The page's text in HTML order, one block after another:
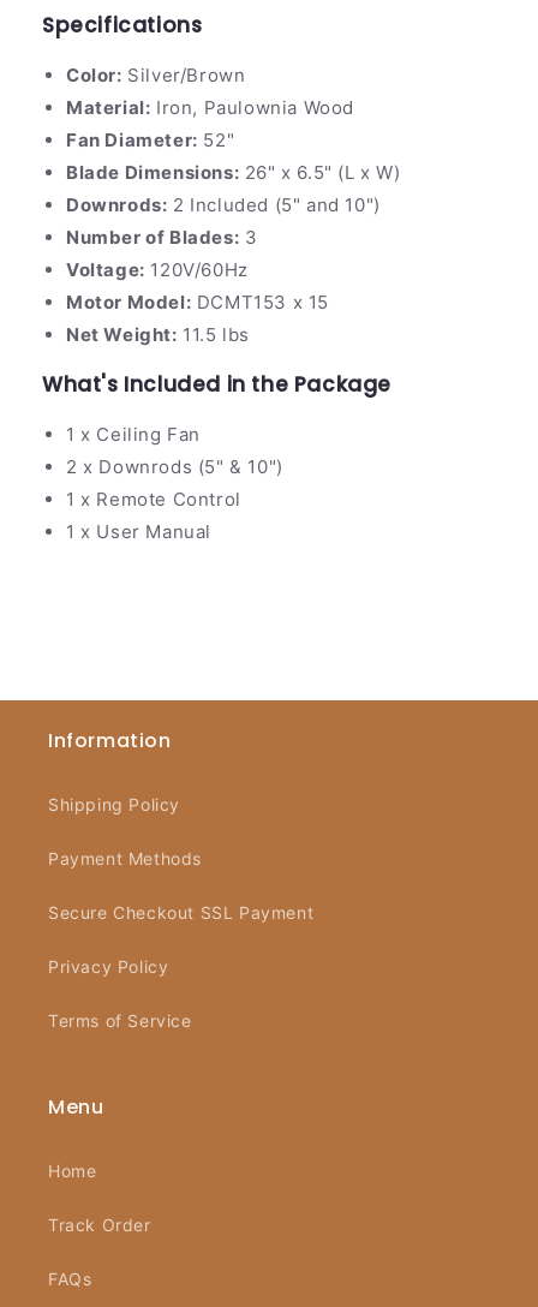
Specifications
Color: Silver/Brown
Material: Iron, Paulownia Wood
Fan Diameter: 52"
Blade Dimensions: 26" x 6.5" (L x W)
Downrods: 2 Included (5" and 10")
Number of Blades: 3
Voltage: 120V/60Hz
Motor Model: DCMT153 x 15
Net Weight: 11.5 lbs
What's Included in the Package
1 x Ceiling Fan
2 x Downrods (5" & 10")
1 x Remote Control
1 x User Manual
Information
Shipping Policy
Payment Methods
Secure Checkout SSL Payment
Privacy Policy
Terms of Service
Menu
Home
Track Order
FAQs